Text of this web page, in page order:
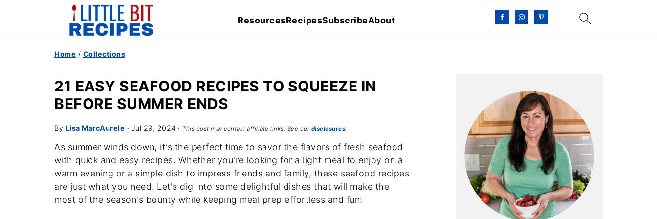
ResourcesRecipesSubscribeAbout
Home / Collections
21 EASY SEAFOOD RECIPES TO SQUEEZE IN
BEFORE SUMMER ENDS
By Lisa MarcAurele · Jul 29, 2024 · This post may contain affiliate links. See our disclosures.
As summer winds down, it's the perfect time to savor the flavors of fresh seafood
with quick and easy recipes. Whether you're looking for a light meal to enjoy on a
warm evening or a simple dish to impress friends and family, these seafood recipes
are just what you need. Let's dig into some delightful dishes that will make the
most of the season's bounty while keeping meal prep effortless and fun!